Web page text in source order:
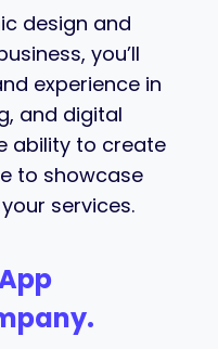
design and
you’ll
experience in
and digital
ability to create
to showcase
services.